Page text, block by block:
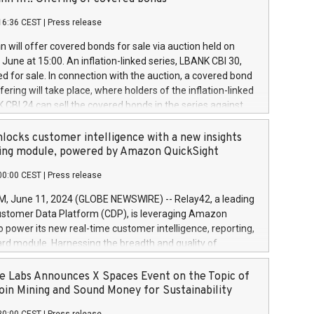
a
and Council of 16 April 2014 (“MAR”) (save for
buyback programmes set out in MAR article 5) and
Delegated Regulation (EU) 2016/1052, also referred
Harbour rules. Trading dayNumber of shares bought
transaction priceAmount DKKAccumulated trading for
June
June
June
CEST Press release
will offer covered bonds for sale via auction held on
at 15:00. An inflation-linked series, LBANK CBI 30,
for sale. In connection with the auction, a covered bond
will take place, where holders of the inflation-linked
CBI 24 can sell the covered bonds in the series against
bought in the above-mentioned auction. The clean
is predefined at 99,594. Expected settlement date is
Covered bonds issued by Landsbankinn are rated A+
the auction. For further information, please call
or email verdbrefamidlun@landsbankinn.is.
customer intelligence with a new insights
module, powered by Amazon QuickSight
CEST Press release
June 11, 2024 (GLOBE NEWSWIRE) -- Relay42, a leading
Data Platform (CDP), is leveraging Amazon
power its new real-time customer intelligence, reporting,
module. Harnessing the breadth and quality of
the new Insights module empowers marketing teams
customer behaviors and gain invaluable insights into
of their marketing programs across all online, offline,
Labs Announces X Spaces Event on the Topic of
Mining and Sound Money for Sustainability